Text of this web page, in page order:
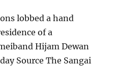
lobbed a hand
of a
Hijam Dewan
Source The Sangai